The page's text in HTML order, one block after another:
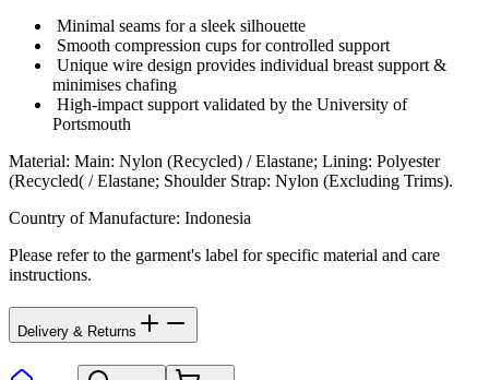
Minimal seams for a sleek silhouette
Smooth compression cups for controlled support
Unique wire design provides individual breast support &
minimises chafing
High-impact support validated by the University of
Portsmouth
Material: Main: Nylon (Recycled) / Elastane; Lining: Polyester
(Recycled( / Elastane; Shoulder Strap: Nylon (Excluding Trims).
Country of Manufacture: Indonesia
Please refer to the garment's label for specific material and care
instructions.
Delivery & Returns